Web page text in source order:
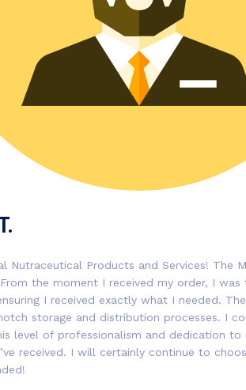
Nutraceutical Products and Services! The
the moment I received my order, I
I received exactly what I needed.
storage and distribution processes. I
level of professionalism and dedication
received. I will certainly continue to